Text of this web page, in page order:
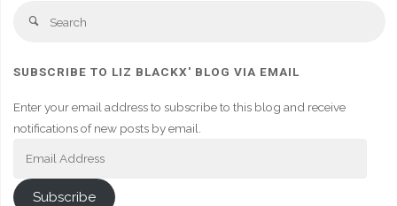
Search
SUBSCRIBE TO LIZ BLACKX' BLOG VIA EMAIL
Enter your email address to subscribe to this blog and receive
notifications of new posts by email.
Subscribe